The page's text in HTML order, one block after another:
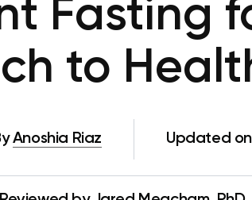
Fasting
to
Anoshia Riaz Updated